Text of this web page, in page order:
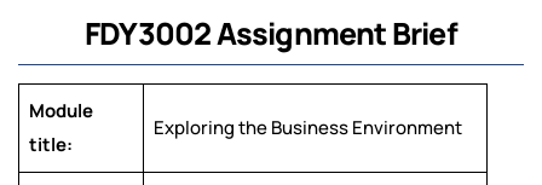
FDY3002 Assignment Brief
Module
title:
Exploring the Business Environment